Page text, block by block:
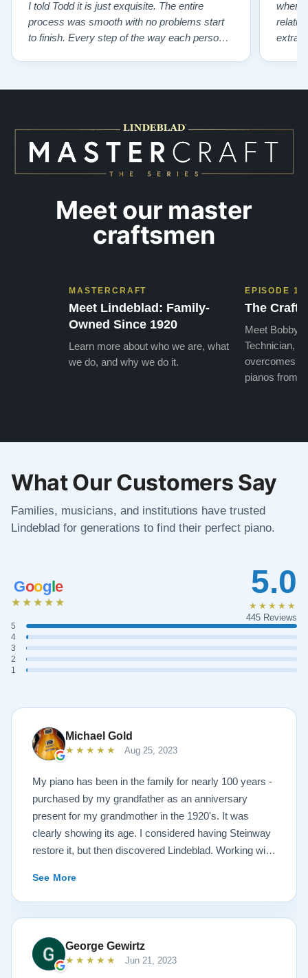
I told Todd it is just exquisite. The entire
process was smooth with no problems start
to finish. Every step of the way each person I
where
Meet our master
craftsmen
MASTERCRAFT
Meet Lindeblad: Family-
Owned Since 1920
Learn more about who we are, what
we do, and why we do it.
EPISODE 1
The Craft
Meet Bobby,
Technician,
overcomes
pianos from
What Our Customers Say
Families, musicians, and institutions have trusted
Lindeblad for generations to find their perfect piano.
Google
★★★★★
5
4
3
2
1
5.0
★★★★★
445 Reviews
Michael Gold
★★★★★ Aug 25, 2023
My piano has been in the family for nearly 100 years -
purchased by my grandfather as an anniversary
present for my grandmother in the 1920's. It was
clearly showing its age. I considered having Steinway
restore it, but then discovered Lindeblad. Working with
options to restore what I wanted, and how I wanted it
done. He guided me toward the best possible
outcome. The result is spectacular. I now own a brand
new 1927 masterpiece, which looks and sounds
amazing. Please see the attached before and after
photos, and judge for yourself. I highly recommend
See More
George Gewirtz
★★★★★ Jun 21, 2023